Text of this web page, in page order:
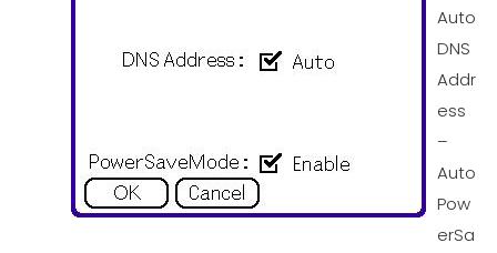
Auto
DNS
Addr
ess
–
Auto
Pow
erSa